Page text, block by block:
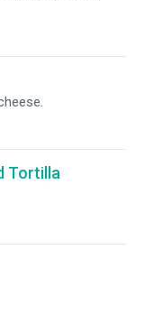
Tortilla